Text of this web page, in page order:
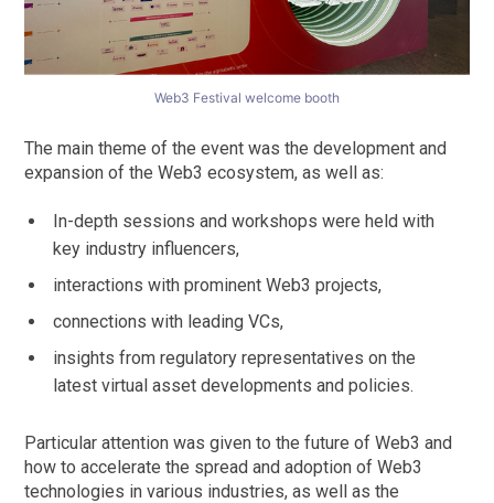
Web3 Festival welcome booth
The main theme of the event was the development and
expansion of the Web3 ecosystem, as well as:
In-depth sessions and workshops were held with
key industry influencers,
interactions with prominent Web3 projects,
connections with leading VCs,
insights from regulatory representatives on the
latest virtual asset developments and policies.
Particular attention was given to the future of Web3 and
how to accelerate the spread and adoption of Web3
technologies in various industries, as well as the